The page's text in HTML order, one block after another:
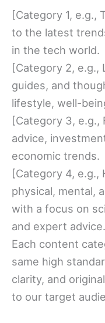
[Category 1, e.g.,
to the latest
in the tech world.
[Category 2,
guides, and
lifestyle, well-
[Category 3, e.g.,
advice,
economic trends.
[Category 4, e.g.,
physical, mental,
with a focus on
and expert advice.
Each content
same high
clarity, and
to our target